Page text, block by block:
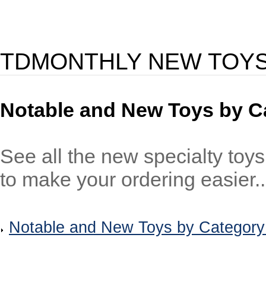
TDMONTHLY NEW
Notable and New Toys by
See all the new specialty
to make your ordering
Notable and New Toys by